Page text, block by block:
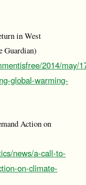
in West
Guardian)
2014/may/
global-warming-
Action on
news/a-call-to-
on-climate-